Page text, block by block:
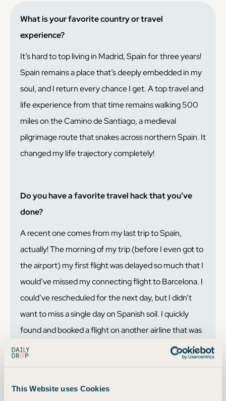
This Website uses Cookies
What is your favorite country or travel
experience?
It’s hard to top living in Madrid, Spain for three years!
Spain remains a place that’s deeply embedded in my
soul, and I return every chance I get. A top travel and
life experience from that time remains walking 500
miles on the Camino de Santiago, a medieval
pilgrimage route that snakes across northern Spain. It
changed my life trajectory completely!
Do you have a favorite travel hack that you’ve
done?
A recent one comes from my last trip to Spain,
actually! The morning of my trip (before I even got to
the airport) my first flight was delayed so much that I
would’ve missed my connecting flight to Barcelona. I
could’ve rescheduled for the next day, but I didn’t
want to miss a single day on Spanish soil. I quickly
found and booked a flight on another airline that was
fewer points than my original itinerary! I got all my
points back for my original flight too. Booking on
flexible and refundable when compared to booking